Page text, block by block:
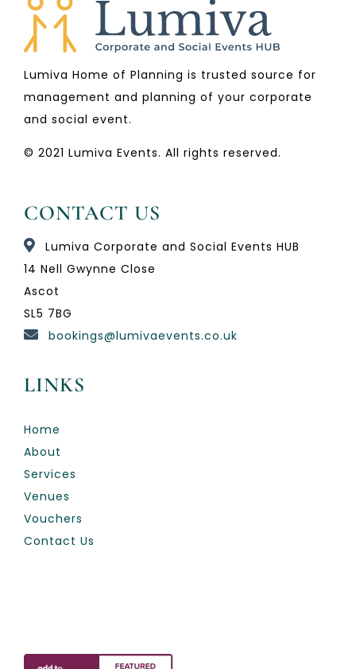
Lumiva Home of Planning is trusted source for
management and planning of your corporate
and social event.
© 2021 Lumiva Events. All rights reserved.
CONTACT US
Lumiva Corporate and Social Events HUB
14 Nell Gwynne Close
Ascot
SL5 7BG
bookings@lumivaevents.co.uk
LINKS
Home
About
Services
Venues
Vouchers
Contact Us